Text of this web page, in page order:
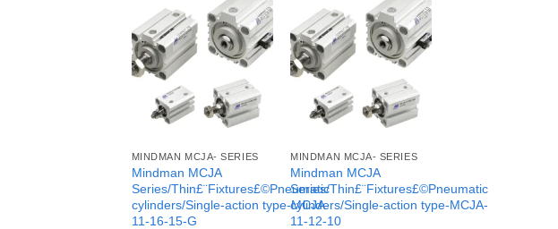
MINDMAN MCJA- SERIES
Mindman MCJA
Series/Thin£¨Fixtures£©Pneumatic
cylinders/Single-action type-MCJA-
11-16-15-G
MINDMAN MCJA- SERIES
Mindman MCJA
Series/Thin£¨Fixtures£©Pneumatic
cylinders/Single-action type-MCJA-
11-12-10